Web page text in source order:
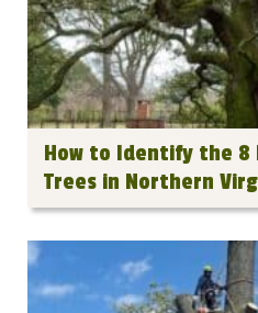
How to Identify the 8
Trees in Northern